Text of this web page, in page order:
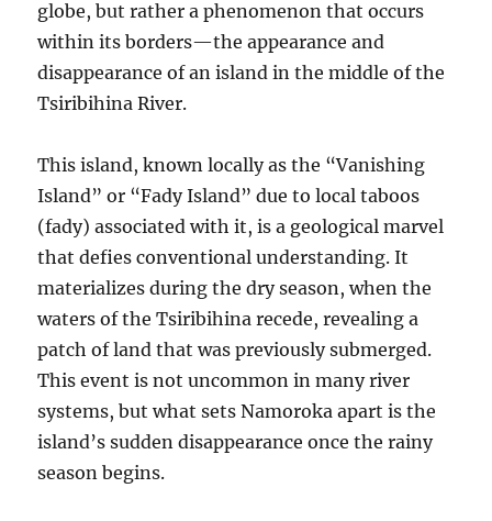
globe, but rather a phenomenon that occurs
within its borders—the appearance and
disappearance of an island in the middle of the
Tsiribihina River.
This island, known locally as the “Vanishing
Island” or “Fady Island” due to local taboos
(fady) associated with it, is a geological marvel
that defies conventional understanding. It
materializes during the dry season, when the
waters of the Tsiribihina recede, revealing a
patch of land that was previously submerged.
This event is not uncommon in many river
systems, but what sets Namoroka apart is the
island’s sudden disappearance once the rainy
season begins.